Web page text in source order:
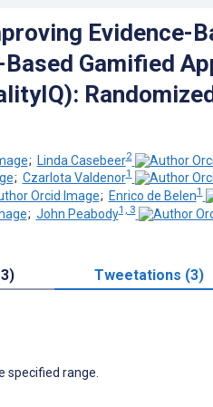
Evidence-
Based Gamified
; Linda Casebeer2
; Czarlota Valdenor1
; Enrico de Belen1
; John Peabody1, 3
Tweetations (3)
specified range.